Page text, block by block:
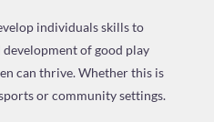
individuals skills to
of good play
can thrive. Whether this is
or community settings.